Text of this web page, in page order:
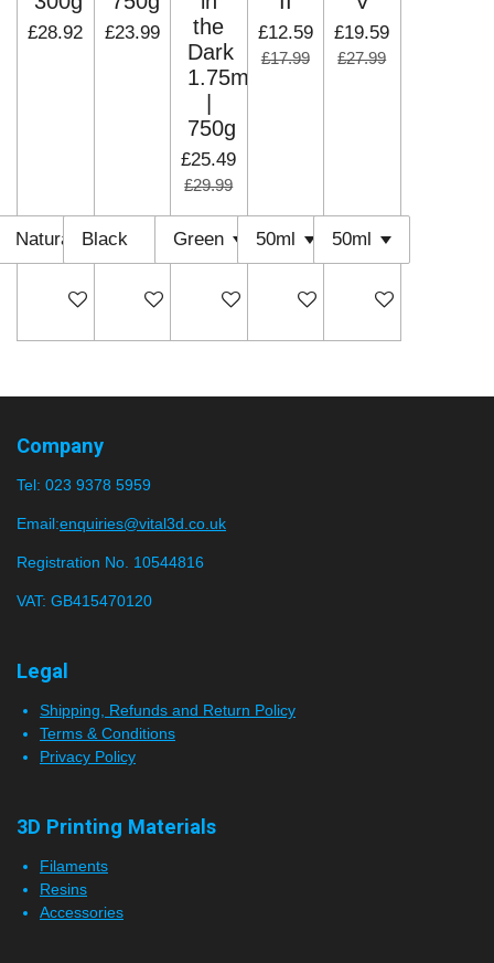
£28.92
Add to cart
£23.99
Add to cart
the
Dark
1.75mm
750g
£25.49
£29.99
Add to cart
£12.59
£17.99
Add to cart
£19.59
£27.99
Add to cart
Company
Tel: 023 9378 5959
Email:enquiries@vital3d.co.uk
Registration No. 10544816
VAT: GB415470120
Legal
Shipping, Refunds and Return Policy
Terms & Conditions
Privacy Policy
3D Printing Materials
Filaments
Resins
Accessories